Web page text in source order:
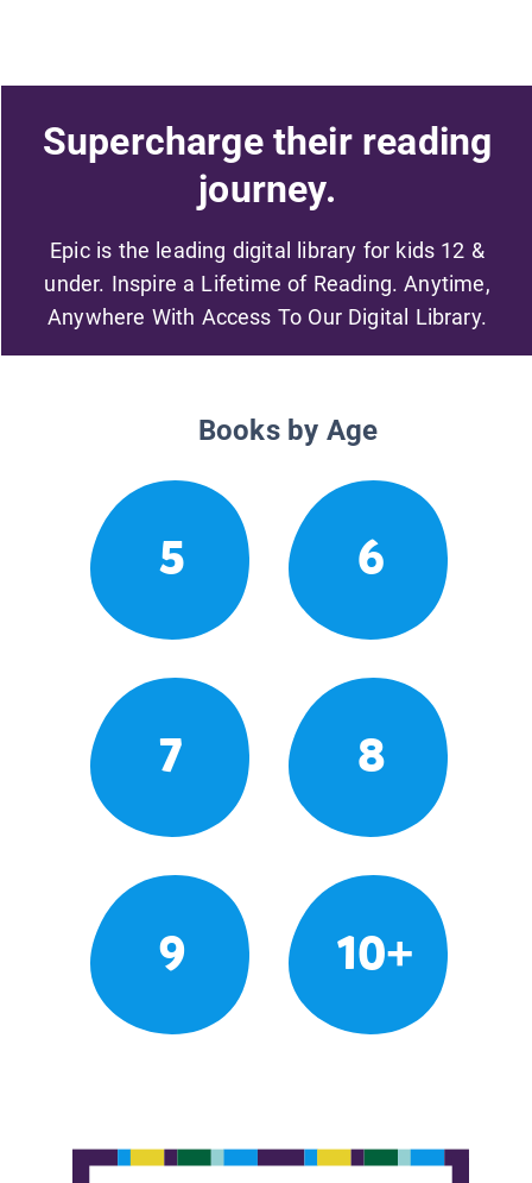
Supercharge their reading
journey.
Epic is the leading digital library for kids 12 &
under. Inspire a Lifetime of Reading. Anytime,
Anywhere With Access To Our Digital Library.
Books by Age
5 6
7 8
9 10+